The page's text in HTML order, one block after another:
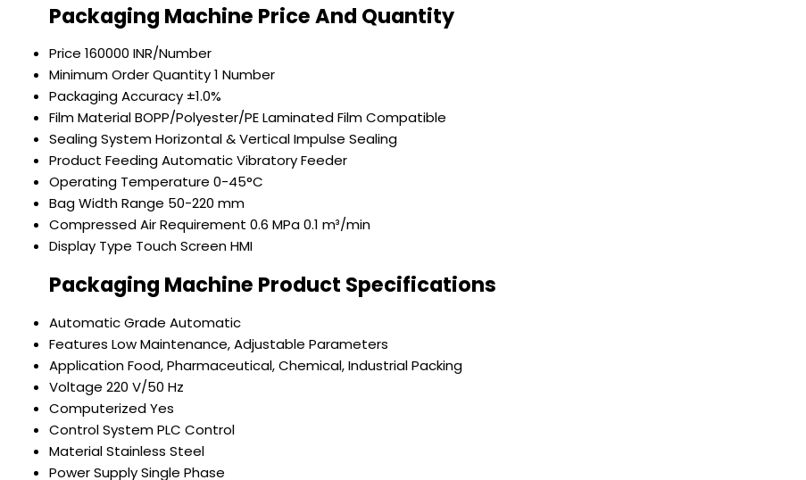
Packaging Machine Price And Quantity
Price 160000 INR/Number
Minimum Order Quantity1 Number
Packaging Accuracy ±1.0%
Film MaterialBOPP/Polyester/PE Laminated Film Compatible
Sealing SystemHorizontal & Vertical Impulse Sealing
Product FeedingAutomatic Vibratory Feeder
Operating Temperature 0-45°C
Bag Width Range 50-220 mm
Compressed Air Requirement 0.6 MPa 0.1 m³/min
Display Type Touch Screen HMI
Packaging Machine Product Specifications
Automatic Grade Automatic
Features Low Maintenance, Adjustable Parameters
ApplicationFood, Pharmaceutical, Chemical, Industrial Packing
Voltage 220 V/50 Hz
ComputerizedYes
Control SystemPLC Control
MaterialStainless Steel
Power SupplySingle Phase